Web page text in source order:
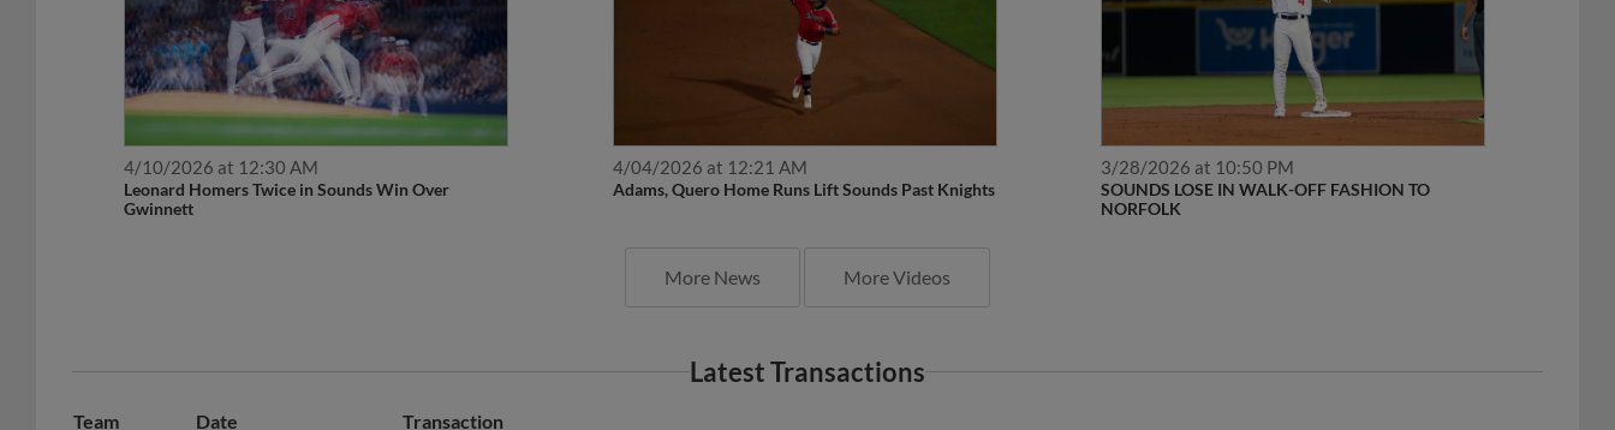
4/10/2026 at 12:30 AM
Leonard Homers Twice in Sounds Win Over
Gwinnett
4/04/2026 at 12:21 AM
Adams, Quero Home Runs Lift Sounds Past Knights
3/28/2026 at 10:50 PM
SOUNDS LOSE IN WALK-OFF FASHION TO
NORFOLK
More News More Videos
Latest Transactions
Team Date Transaction